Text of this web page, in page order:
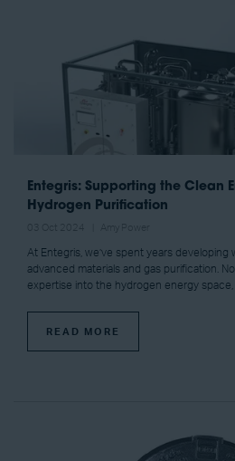
Entegris: Supporting the Clean
Hydrogen Purification
At Entegris, we’ve spent years
advanced materials and gas purification.
expertise into the hydrogen energy space,
READ MORE